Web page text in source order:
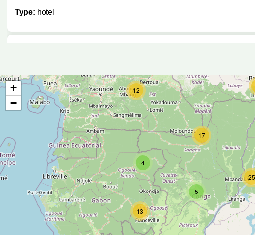
Type: hotel
Type:hotel
Stipp Hotel
Type: hotel
Arcadia Cottages
hotel
4
12
17
5
25
13
+
−